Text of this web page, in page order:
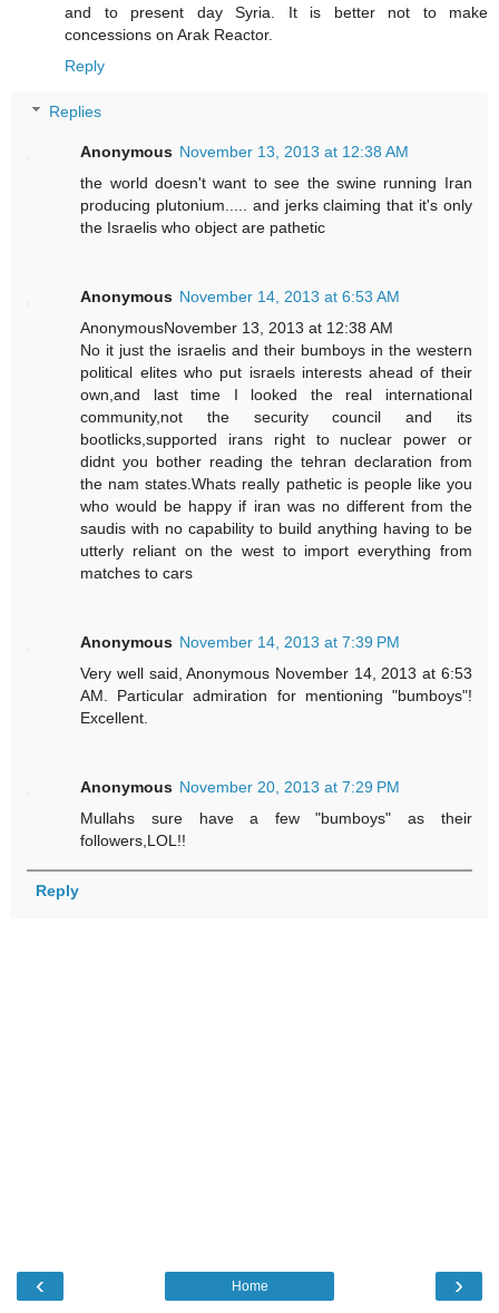
and to present day Syria. It is better not to make
concessions on Arak Reactor.
Reply
Replies
Anonymous November 13, 2013 at 12:38 AM
the world doesn't want to see the swine running Iran
producing plutonium..... and jerks claiming that it's only
the Israelis who object are pathetic
Anonymous November 14, 2013 at 6:53 AM
AnonymousNovember 13, 2013 at 12:38 AM
No it just the israelis and their bumboys in the western
political elites who put israels interests ahead of their
own,and last time I looked the real international
community,not the security council and its
bootlicks,supported irans right to nuclear power or
didnt you bother reading the tehran declaration from
the nam states.Whats really pathetic is people like you
who would be happy if iran was no different from the
saudis with no capability to build anything having to be
utterly reliant on the west to import everything from
matches to cars
Anonymous November 14, 2013 at 7:39 PM
Very well said, Anonymous November 14, 2013 at 6:53
AM. Particular admiration for mentioning "bumboys"!
Excellent.
Anonymous November 20, 2013 at 7:29 PM
Mullahs sure have a few "bumboys" as their
followers,LOL!!
Reply
‹ ›
Home